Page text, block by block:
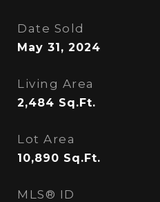
Date Sold
May 31, 2024
Living Area
2,484 Sq.Ft.
Lot Area
10,890 Sq.Ft.
MLS® ID